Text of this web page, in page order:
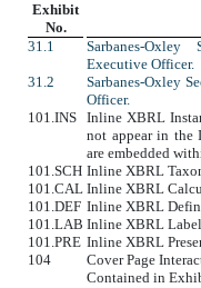
Exhibit
No.
31.1
Sarbanes-
Executive Officer.
31.2
Sarbanes-Oxley
Officer.
101.INS Inline XBRL
not appear in the
are embedded
101.SCH Inline XBRL
101.CAL Inline XBRL
101.DEF Inline XBRL
101.LAB Inline XBRL
101.PRE Inline XBRL
104
Cover Page
Contained in